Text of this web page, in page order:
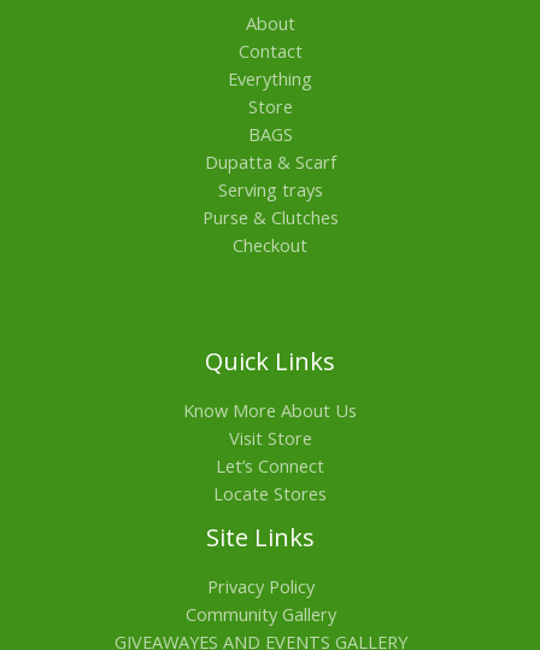
About
Contact
Everything
Store
BAGS
Dupatta & Scarf
Serving trays
Purse & Clutches
Checkout
Quick Links
Know More About Us
Visit Store
Let’s Connect
Locate Stores
Site Links
Privacy Policy
Community Gallery
GIVEAWAYES AND EVENTS GALLERY